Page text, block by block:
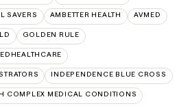
SAVERS AMBETTER HEALTH AVMED
GOLDEN RULE
INDEPENDENCE BLUE CROSS
COMPLEX MEDICAL CONDITIONS